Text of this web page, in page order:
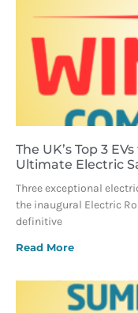
The UK’s Top 3
Ultimate Electric
Three exceptional
the inaugural Electric
definitive
Read More